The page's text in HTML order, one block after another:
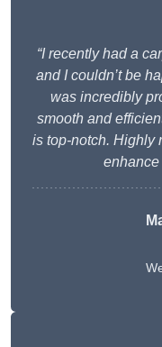
“I recently had a
and I couldn’t be
was incredibly
smooth and
is top-notch. Highly
enhance